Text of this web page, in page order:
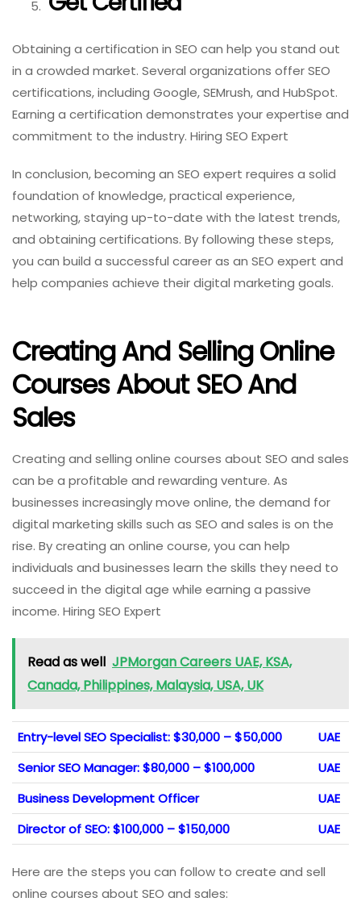
Obtaining a certification in SEO can help you stand out
in a crowded market. Several organizations offer SEO
certifications, including Google, SEMrush, and HubSpot.
Earning a certification demonstrates your expertise and
commitment to the industry. Hiring SEO Expert
In conclusion, becoming an SEO expert requires a solid
foundation of knowledge, practical experience,
networking, staying up-to-date with the latest trends,
and obtaining certifications. By following these steps,
you can build a successful career as an SEO expert and
help companies achieve their digital marketing goals.
Creating And Selling Online
Courses About SEO And
Sales
Creating and selling online courses about SEO and sales
can be a profitable and rewarding venture. As
businesses increasingly move online, the demand for
digital marketing skills such as SEO and sales is on the
rise. By creating an online course, you can help
individuals and businesses learn the skills they need to
succeed in the digital age while earning a passive
income. Hiring SEO Expert
Read as well JPMorgan Careers UAE, KSA,
Canada, Philippines, Malaysia, USA, UK
Entry-level SEO Specialist: $30,000 – $50,000
UAE
Senior SEO Manager: $80,000 – $100,000
UAE
Business Development Officer
UAE
Director of SEO: $100,000 – $150,000
UAE
Here are the steps you can follow to create and sell
online courses about SEO and sales: